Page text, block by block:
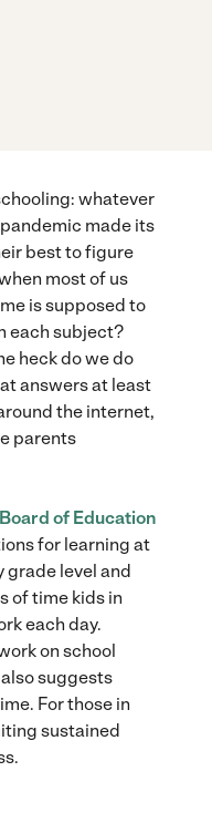
whatever
pandemic made its
best to figure
most of us
is supposed to
each subject?
heck do we do
answers at least
the internet,
parents
of Education
for learning at
grade level and
of time kids in
each day.
on school
suggests
For those in
sustained